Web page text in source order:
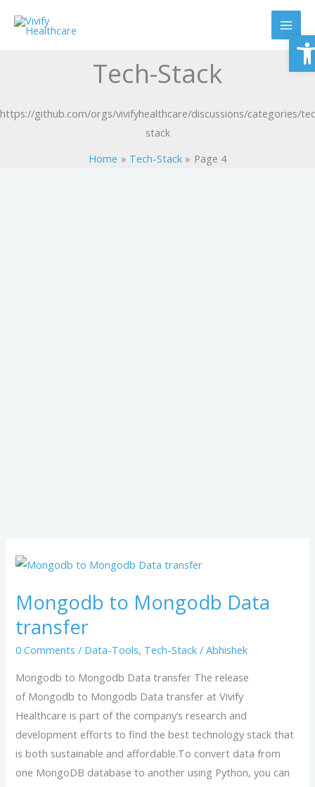
Tech-Stack
https://github.com/orgs/vivifyhealthcare/discussions/categories/
stack
Home
Tech-Stack Page 4
Mongodb to Mongodb Data
transfer
0 Comments / Data-Tools, Tech-Stack /Abhishek
Mongodb to Mongodb Data transfer The release
of Mongodb to Mongodb Data transfer at Vivify
Healthcare is part of the company’s research and
development efforts to find the best technology stack that
is both sustainable and affordable.To convert data from
one MongoDB database to another using Python, you can
Mongodb
Mongodb
Data
transfer